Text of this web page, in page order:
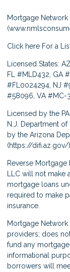
Mortgage
(
Click here For a
Licensed States:
FL #MLD432, GA
#FL0024294, NJ
#58096, VA #MC-
Licensed by the
N.J. Department
by the Arizona
(https://difi.az.gov/
Reverse
LLC will not
mortgage loans
required to make
insurance.
Mortgage
providers; does
fund any
informational
borrowers will